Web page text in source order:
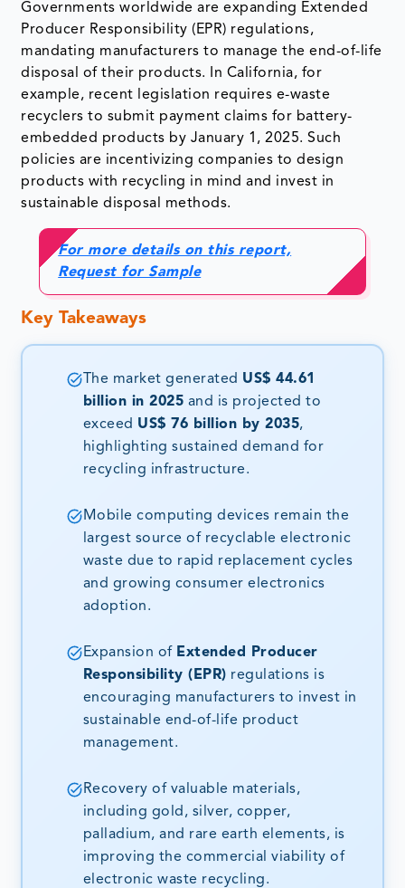
Governments worldwide are expanding Extended
Producer Responsibility (EPR) regulations,
mandating manufacturers to manage the end-of-life
disposal of their products. In California, for
example, recent legislation requires e-waste
recyclers to submit payment claims for battery-
embedded products by January 1, 2025. Such
policies are incentivizing companies to design
products with recycling in mind and invest in
sustainable disposal methods.
For more details on this report,
Request for Sample
Key Takeaways
The market generated US$ 44.61
billion in 2025 and is projected to
exceed US$ 76 billion by 2035,
highlighting sustained demand for
recycling infrastructure.
Mobile computing devices remain the
largest source of recyclable electronic
waste due to rapid replacement cycles
and growing consumer electronics
adoption.
Expansion of Extended Producer
Responsibility (EPR) regulations is
encouraging manufacturers to invest in
sustainable end-of-life product
management.
Recovery of valuable materials,
including gold, silver, copper,
palladium, and rare earth elements, is
improving the commercial viability of
electronic waste recycling.